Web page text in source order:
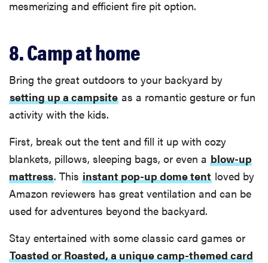
mesmerizing and efficient fire pit option.
8. Camp at home
Bring the great outdoors to your backyard by
setting up a campsite as a romantic gesture or fun
activity with the kids.
First, break out the tent and fill it up with cozy
blankets, pillows, sleeping bags, or even a blow-up
mattress. This instant pop-up dome tent loved by
Amazon reviewers has great ventilation and can be
used for adventures beyond the backyard.
Stay entertained with some classic card games or
Toasted or Roasted, a unique camp-themed card